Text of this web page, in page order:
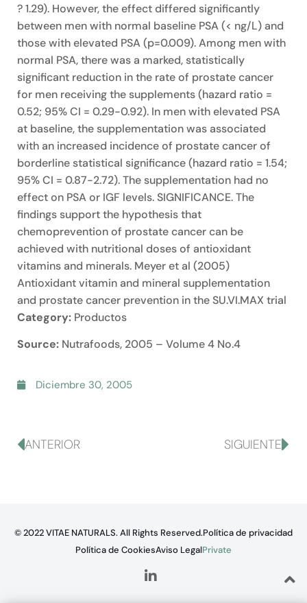
? 1.29). However, the effect differed significantly
between men with normal baseline PSA (< ng/L) and
those with elevated PSA (p=0.009). Among men with
normal PSA, there was a marked, statistically
significant reduction in the rate of prostate cancer
for men receiving the supplements (hazard ratio =
0.52; 95% CI = 0.29-0.92). In men with elevated PSA
at baseline, the supplementation was associated
with an increased incidence of prostate cancer of
borderline statistical significance (hazard ratio = 1.54;
95% CI = 0.87-2.72). The supplementation had no
effect on PSA or IGF levels. SIGNIFICANCE. The
findings support the hypothesis that
chemoprevention of prostate cancer can be
achieved with nutritional doses of antioxidant
vitamins and minerals. Meyer et al (2005)
Antioxidant vitamin and mineral supplementation
and prostate cancer prevention in the SU.VI.MAX trial
Category: Productos
Source: Nutrafoods, 2005 – Volume 4 No.4
Diciembre 30, 2005
ANTERIOR SIGUIENTE
© 2022 VITAE NATURALS. All Rights Reserved.Política de privacidad
Política de CookiesAviso LegalPrivate